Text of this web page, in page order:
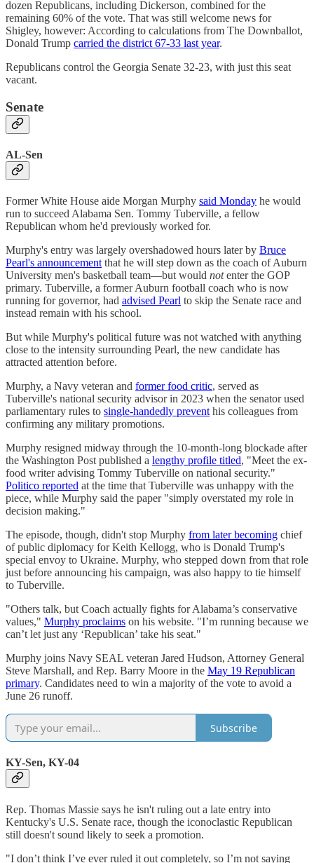
dozen Republicans, including Dickerson, combined for the
remaining 60% of the vote. That was still welcome news for
Shigley, however: According to calculations from The Downballot,
Donald Trump carried the district 67-33 last year.
Republicans control the Georgia Senate 32-23, with just this seat
vacant.
Senate
AL-Sen
Former White House aide Morgan Murphy said Monday he would
run to succeed Alabama Sen. Tommy Tuberville, a fellow
Republican whom he'd previously worked for.
Murphy's entry was largely overshadowed hours later by Bruce
Pearl's announcement that he will step down ​​as the coach of Auburn
University men's basketball team—but would notenter the GOP
primary. Tuberville, a former Auburn football coach who is now
running for governor, had advised Pearl to skip the Senate race and
instead remain with his school.
But while Murphy's political future was not watched with anything
close to the intensity surrounding Pearl, the new candidate has
attracted attention before.
Murphy, a Navy veteran and former food critic, served as
Tuberville's national security advisor in 2023 when the senator used
parliamentary rules to single-handedly prevent his colleagues from
confirming any military promotions.
Murphy resigned midway through the 10-month-long blockade after
the Washington Post published a lengthy profile titled, "Meet the ex-
food writer advising Tommy Tuberville on national security."
Politico reported at the time that Tuberville was unhappy with the
piece, while Murphy said the paper "simply overstated my role in
decision making."
The episode, though, didn't stop Murphy from later becoming chief
of public diplomacy for Keith Kellogg, who is Donald Trump's
special envoy to Ukraine. Murphy, who stepped down from that role
just before announcing his campaign, was also happy to tie himself
to Tuberville.
"Others talk, but Coach actually fights for Alabama’s conservative
values," Murphy proclaims on his website. "I’m running because we
can’t let just any ‘Republican’ take his seat."
Murphy joins Navy SEAL veteran Jared Hudson, Attorney General
Steve Marshall, and Rep. Barry Moore in the May 19 Republican
primary. Candidates need to win a majority of the vote to avoid a
June 26 runoff.
Subscribe
KY-Sen, KY-04
Rep. Thomas Massie says he isn't ruling out a late entry into
Kentucky's U.S. Senate race, though the iconoclastic Republican
still doesn't sound likely to seek a promotion.
"I don’t think I’ve ever ruled it out completely, so I’m not saying